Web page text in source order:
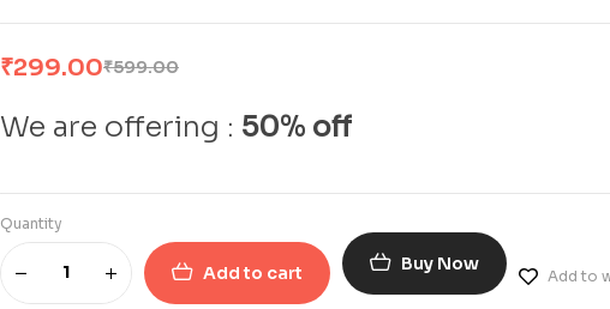
₹599.00
₹299.00
We are offering : 50% off
Quantity
Add to cart Buy Now
Add to